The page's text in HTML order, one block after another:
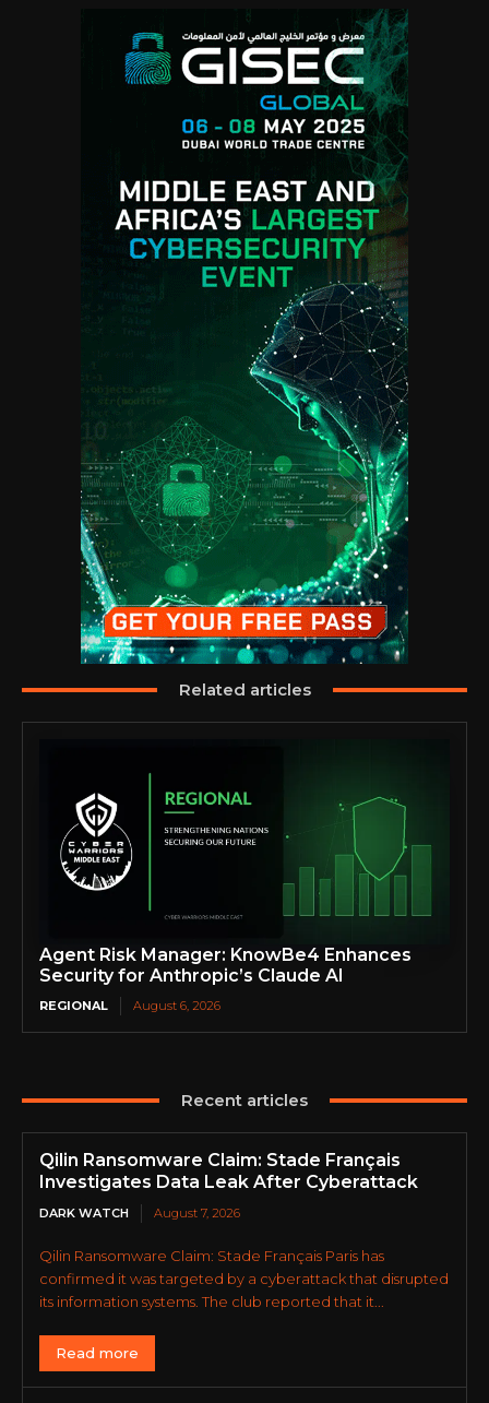
Related articles
Agent Risk Manager: KnowBe4 Enhances
Security for Anthropic’s Claude AI
REGIONAL August 6, 2026
Recent articles
Qilin Ransomware Claim: Stade Français
Investigates Data Leak After Cyberattack
DARK WATCH August 7, 2026
Qilin Ransomware Claim: Stade Français Paris has
confirmed it was targeted by a cyberattack that disrupted
its information systems. The club reported that it...
Read more